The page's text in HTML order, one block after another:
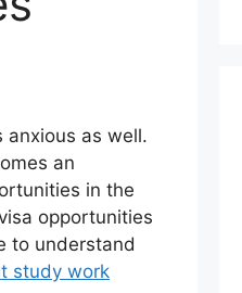
as well.
an
in the
opportunities
to understand
study work